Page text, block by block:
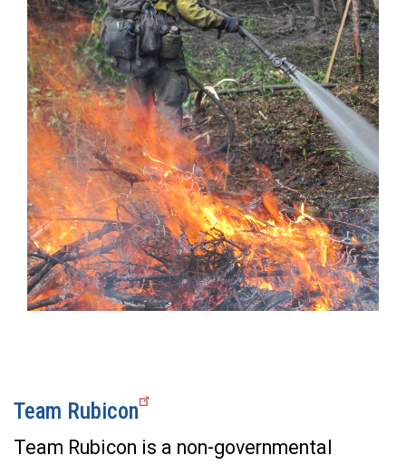
Team Rubicon
Team Rubicon is a non-governmental